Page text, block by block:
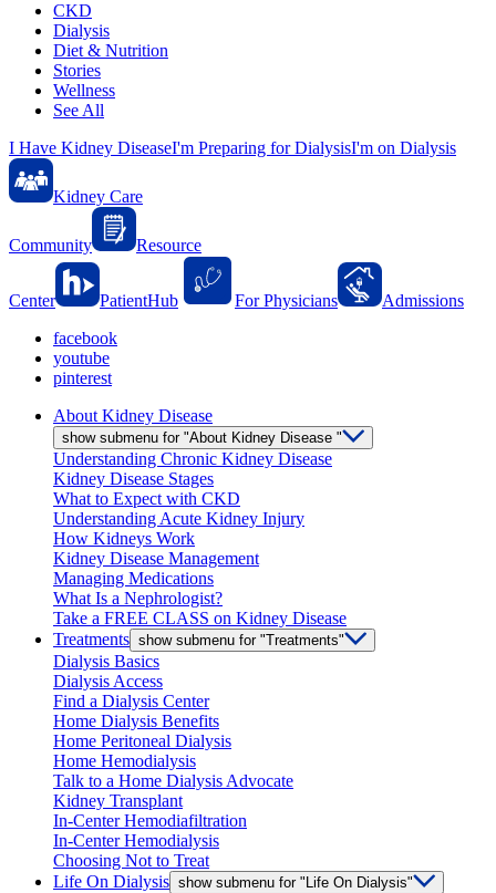
CKD
Dialysis
Diet & Nutrition
Stories
Wellness
See All
I Have Kidney DiseaseI'm Preparing for DialysisI'm on Dialysis
Kidney Care
Community Resource
Center PatientHub For Physicians
Admissions
facebook
youtube
pinterest
About Kidney Disease
show submenu for "About Kidney Disease "
Understanding Chronic Kidney Disease
Kidney Disease Stages
What to Expect with CKD
Understanding Acute Kidney Injury
How Kidneys Work
Kidney Disease Management
Managing Medications
What Is a Nephrologist?
Take a FREE CLASS on Kidney Disease
Treatments show submenu for "Treatments"
Dialysis Basics
Dialysis Access
Find a Dialysis Center
Home Dialysis Benefits
Home Peritoneal Dialysis
Home Hemodialysis
Talk to a Home Dialysis Advocate
Kidney Transplant
In-Center Hemodiafiltration
In-Center Hemodialysis
Choosing Not to Treat
Life On Dialysis show submenu for "Life On Dialysis"